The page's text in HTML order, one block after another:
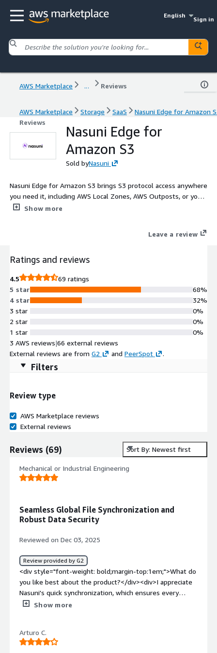
English
Sign in
AWS Marketplace ... Reviews
AWS Marketplace Storage SaaS
Nasuni Edge for Amazon
Reviews
Nasuni Edge for
Amazon S3
Sold byNasuni
Nasuni Edge for Amazon S3 brings S3 protocol access anywhere
you need it, including AWS Local Zones, AWS Outposts, or your
virtual machines. As part of the Nasuni File Data Platform, you
Show more
Leave a review
Ratings and reviews
4.5
69 ratings
5 star
4 star
3 star
2 star
1 star
68%
32%
0%
0%
0%
3 AWS reviews|66 external reviews
External reviews are from G2 and PeerSpot .
Filters
Review type
AWS Marketplace reviews
External reviews
Reviews (69) Sort By: Newest first
Mechanical or Industrial Engineering
Seamless Global File Synchronization and
Robust Data Security
Reviewed on Dec 03, 2025
Review provided by G2
<div style="font-weight: bold;margin-top:1em;">What do
you like best about the product?</div><div>I appreciate
Nasuni's quick synchronization, which ensures every
location has the latest data, making collaboration across
performance, essential for our engineering and
architectural projects. I find the backup process effortless
Show more
Arturo C.